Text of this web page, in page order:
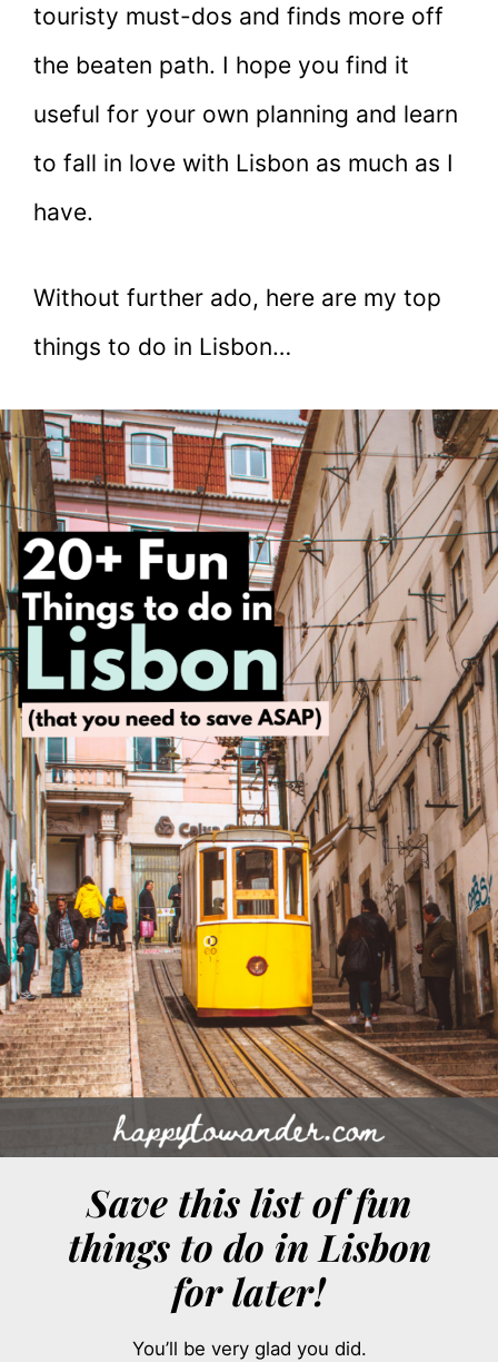
touristy must-dos and finds more off
the beaten path. I hope you find it
useful for your own planning and learn
to fall in love with Lisbon as much as I
have.
Without further ado, here are my top
things to do in Lisbon…
Save this list of fun
things to do in Lisbon
for later!
You’ll be very glad you did.